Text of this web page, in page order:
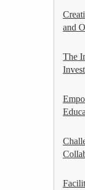
and
The